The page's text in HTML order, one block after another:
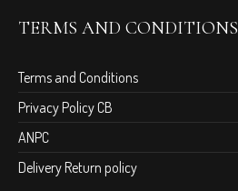
TERMS AND CONDITIONS
Terms and Conditions
Privacy Policy CB
ANPC
Delivery Return policy